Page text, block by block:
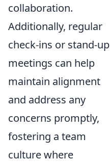
collaboration.
Additionally, regular
check-ins or stand-up
meetings can help
maintain alignment
and address any
concerns promptly,
fostering a team
culture where